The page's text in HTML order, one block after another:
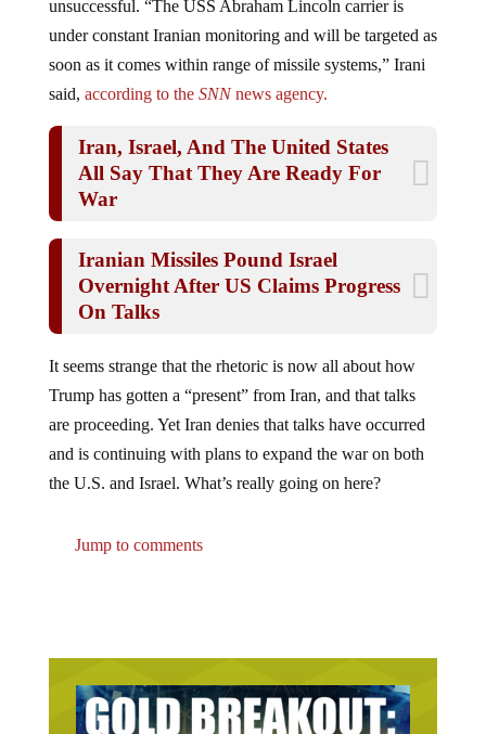
under constant Iranian monitoring and will be targeted as
soon as it comes within range of missile systems,” Irani
said,according to theSNNnews agency.
All Say That They Are Ready For
War
Overnight After US Claims Progress
On Talks
Trump has gotten a “present” from Iran, and that talks
are proceeding. Yet Iran denies that talks have occurred
and is continuing with plans to expand the war on both
the U.S. and Israel. What’s really going on here?